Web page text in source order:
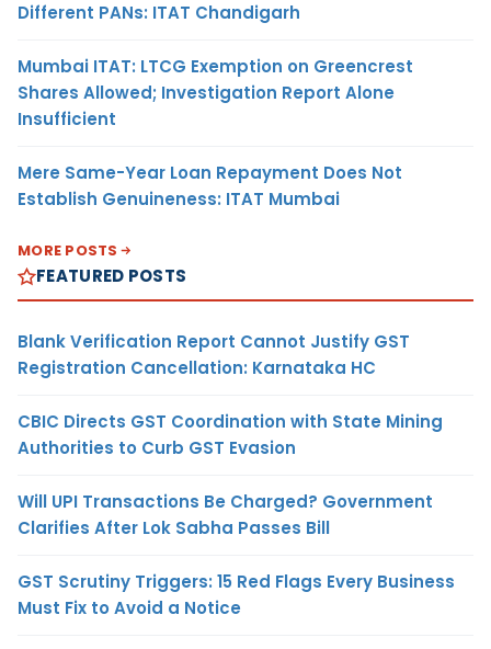
Different PANs: ITAT Chandigarh
Mumbai ITAT: LTCG Exemption on Greencrest
Shares Allowed; Investigation Report Alone
Insufficient
Mere Same-Year Loan Repayment Does Not
Establish Genuineness: ITAT Mumbai
MORE POSTS
FEATURED POSTS
Blank Verification Report Cannot Justify GST
Registration Cancellation: Karnataka HC
CBIC Directs GST Coordination with State Mining
Authorities to Curb GST Evasion
Will UPI Transactions Be Charged? Government
Clarifies After Lok Sabha Passes Bill
GST Scrutiny Triggers: 15 Red Flags Every Business
Must Fix to Avoid a Notice